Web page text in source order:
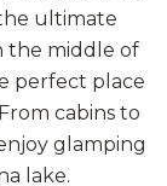
ultimate
the middle of
perfect place
cabins to
glamping
lake.